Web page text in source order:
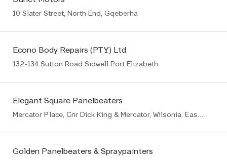
10 Slater Street, North End, Gqeberha
Econo Body Repairs (PTY) Ltd
132-134 Sutton Road Sidwell Port Elizabeth
Elegant Square Panelbeaters
Mercator Place, Cnr Dick King & Mercator, Wilsonia, East London
Golden Panelbeaters & Spraypainters